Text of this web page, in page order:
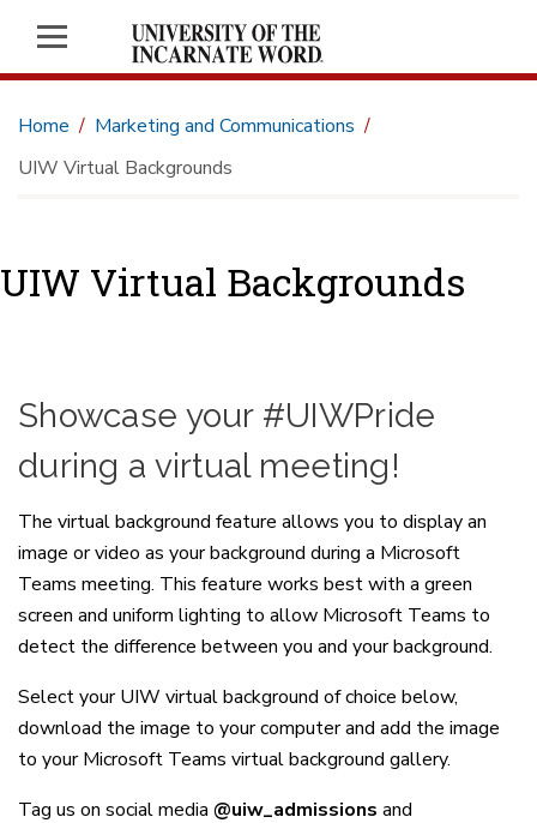
Home
Marketing and Communications
UIW Virtual Backgrounds
UIW Virtual Backgrounds
Showcase your #UIWPride
during a virtual meeting!
The virtual background feature allows you to display an
image or video as your background during a Microsoft
Teams meeting. This feature works best with a green
screen and uniform lighting to allow Microsoft Teams to
detect the difference between you and your background.
Select your UIW virtual background of choice below,
download the image to your computer and add the image
to your Microsoft Teams virtual background gallery.
Tag us on social media @uiw_admissions and